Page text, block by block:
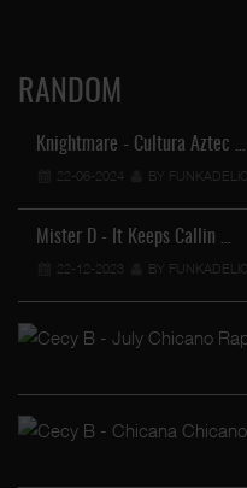
RANDOM
Knightmare - Cultura Aztec …
22-06-2024 BY FUNKADELIC
Mister D - It Keeps Callin …
22-12-2023 BY FUNKADELIC